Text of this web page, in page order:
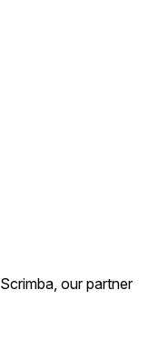
our partner